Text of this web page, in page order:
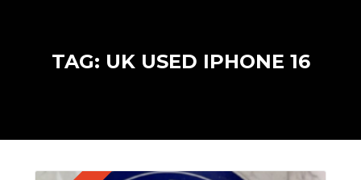
TAG: UK USED IPHONE 16